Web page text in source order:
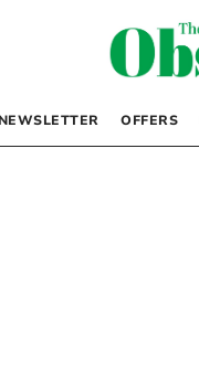
NEWSLETTER OFFERS